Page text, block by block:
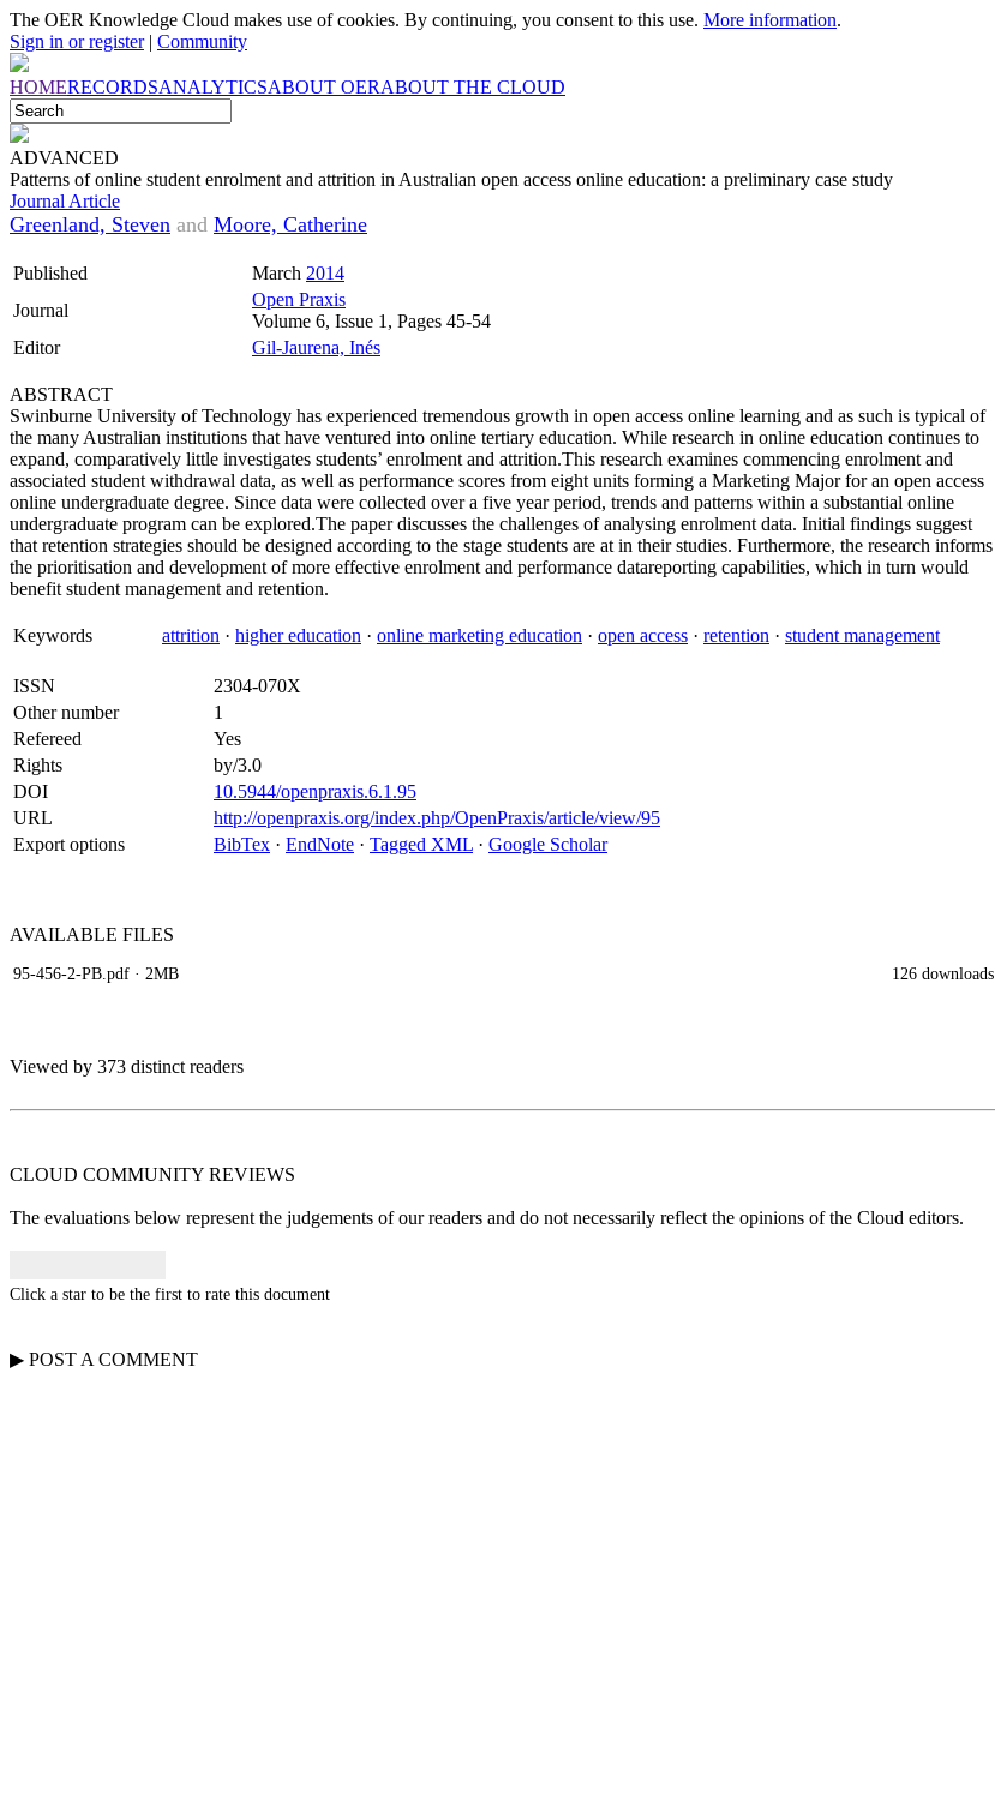
The OER Knowledge Cloud makes use of cookies. By continuing, you consent to this use. More information.
Sign in or register| Community
HOMERECORDSANALYTICSABOUT OERABOUT THE CLOUD
ADVANCED
Patterns of online student enrolment and attrition in Australian open access online education: a preliminary case study
Journal Article
Greenland, Steven and Moore, Catherine
Published March 2014
Journal
Open Praxis
Volume 6, Issue 1, Pages 45-54
Editor
Gil-Jaurena, Inés
ABSTRACT
Swinburne University of Technology has experienced tremendous growth in open access online learning and as such is typical of
the many Australian institutions that have ventured into online tertiary education. While research in online education continues to
expand, comparatively little investigates students’ enrolment and attrition.This research examines commencing enrolment and
associated student withdrawal data, as well as performance scores from eight units forming a Marketing Major for an open access
online undergraduate degree. Since data were collected over a five year period, trends and patterns within a substantial online
undergraduate program can be explored.The paper discusses the challenges of analysing enrolment data. Initial findings suggest
that retention strategies should be designed according to the stage students are at in their studies. Furthermore, the research informs
the prioritisation and development of more effective enrolment and performance datareporting capabilities, which in turn would
benefit student management and retention.
Keywords attrition · higher education · online marketing education · open access · retention · student management
ISSN
2304-070X
Other number
1
Refereed
Yes
Rights
by/3.0
DOI
10.5944/openpraxis.6.1.95
URL
http://openpraxis.org/index.php/OpenPraxis/article/view/95
Export options
BibTex · EndNote · Tagged XML · Google Scholar
AVAILABLE FILES
95-456-2-PB.pdf · 2MB 126 downloads
Viewed by 373 distinct readers
CLOUD COMMUNITY REVIEWS
The evaluations below represent the judgements of our readers and do not necessarily reflect the opinions of the Cloud editors.
Click a star to be the first to rate this document
▶ POST A COMMENT